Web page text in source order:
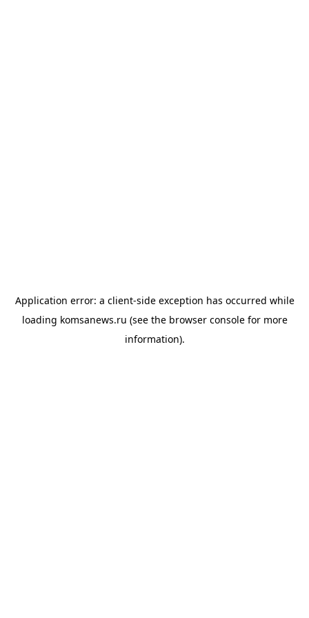
Application error: a client-side exception has occurred while
loading komsanews.ru (see the browser consolefor more
information).